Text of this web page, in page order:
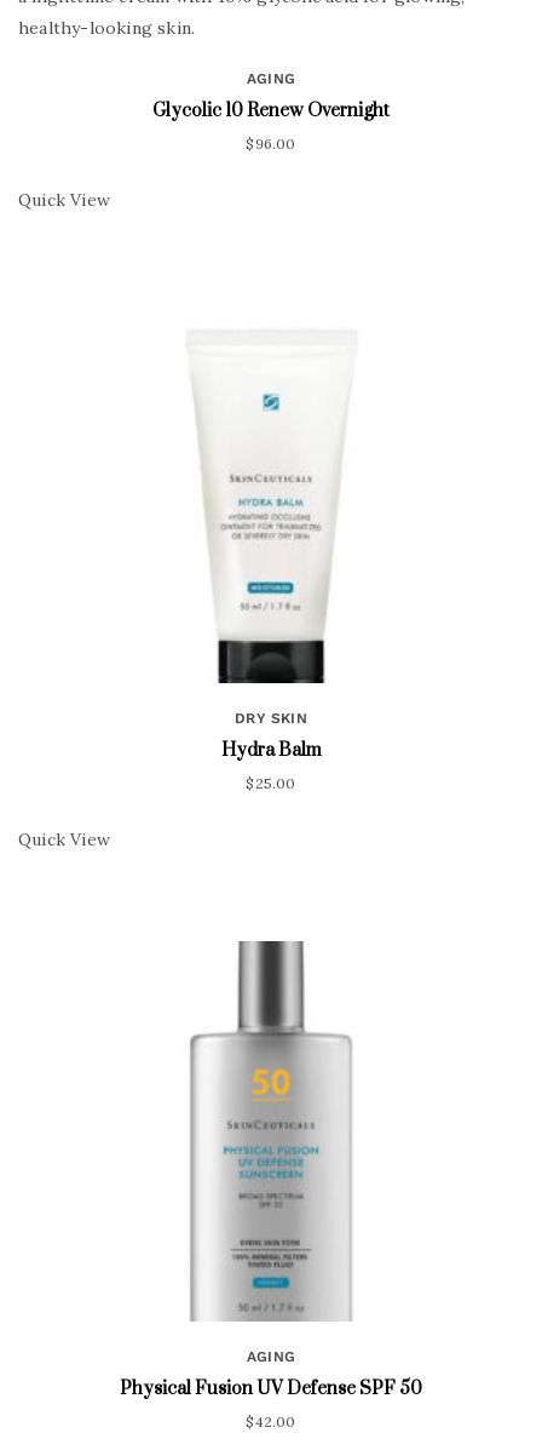
AGING
Glycolic 10 Renew Overnight
$96.00
Quick View
DRY SKIN
Hydra Balm
$ 25.00
Quick View
AGING
Physical Fusion UV Defense SPF 50
$42.00